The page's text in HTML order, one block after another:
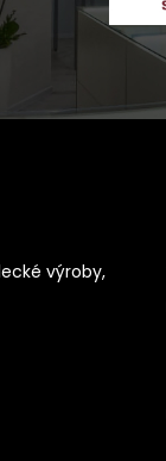
výroby,